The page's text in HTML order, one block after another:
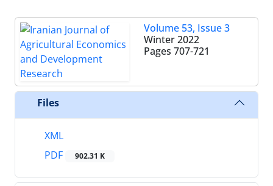
Volume 53, Issue 3
Winter 2022
Pages 707-721
Files
XML
PDF
902.31 K